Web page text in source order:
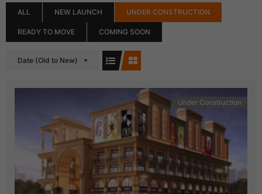
ALL NEW LAUNCH UNDER CONSTRUCTION
READY TO MOVE COMING SOON
Date (Old to New)
Under Construction